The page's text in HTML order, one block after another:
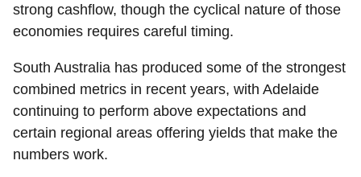
strong cashflow, though the cyclical nature of those
economies requires careful timing.
South Australia has produced some of the strongest
combined metrics in recent years, with Adelaide
continuing to perform above expectations and
certain regional areas offering yields that make the
numbers work.